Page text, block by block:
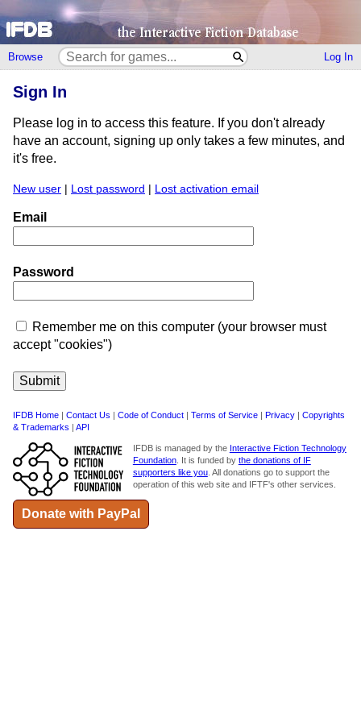
Browse Log In
Sign In
Please log in to access this feature. If you don't already
have an account, signing up only takes a few minutes, and
it's free.
New user | Lost password | Lost activation email
Email
Password
Remember me on this computer (your browser must
accept "cookies")
IFDB Home | Contact Us | Code of Conduct | Terms of Service | Privacy | Copyrights
& Trademarks | API
IFDB is managed by the Interactive Fiction Technology
Foundation. It is funded by the donations of IF
supporters like you. All donations go to support the
operation of this web site and IFTF's other services.